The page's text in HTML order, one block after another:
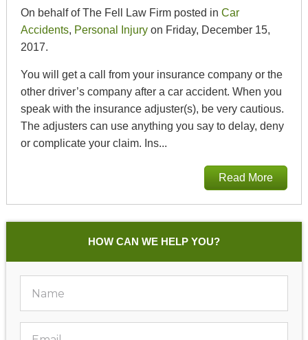
On behalf of The Fell Law Firm posted in Car
Accidents, Personal Injuryon Friday, December 15,
2017.
You will get a call from your insurance company or the
other driver’s company after a car accident. When you
speak with the insurance adjuster(s), be very cautious.
The adjusters can use anything you say to delay, deny
or complicate your claim. Ins...
Read More
HOW CAN WE HELP YOU?